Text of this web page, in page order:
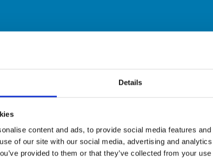
Details
content and ads, to provide social media features
of our site with our social media, advertising and
provided to them or that they’ve collected from your